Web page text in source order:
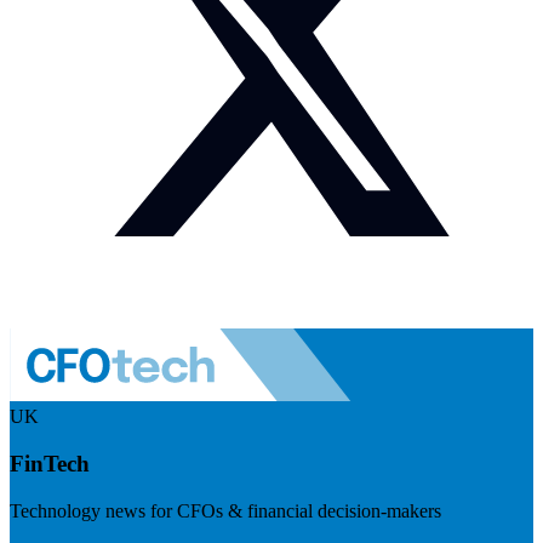
UK
FinTech
Technology news for CFOs & financial decision-makers